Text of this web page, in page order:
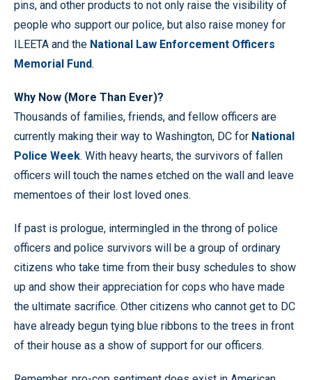
pins, and other products to not only raise the visibility of
people who support our police, but also raise money for
ILEETA and the National Law Enforcement Officers
Memorial Fund.
Why Now (More Than Ever)?
Thousands of families, friends, and fellow officers are
currently making their way to Washington, DC for National
Police Week. With heavy hearts, the survivors of fallen
officers will touch the names etched on the wall and leave
mementoes of their lost loved ones.
If past is prologue, intermingled in the throng of police
officers and police survivors will be a group of ordinary
citizens who take time from their busy schedules to show
up and show their appreciation for cops who have made
the ultimate sacrifice. Other citizens who cannot get to DC
have already begun tying blue ribbons to the trees in front
of their house as a show of support for our officers.